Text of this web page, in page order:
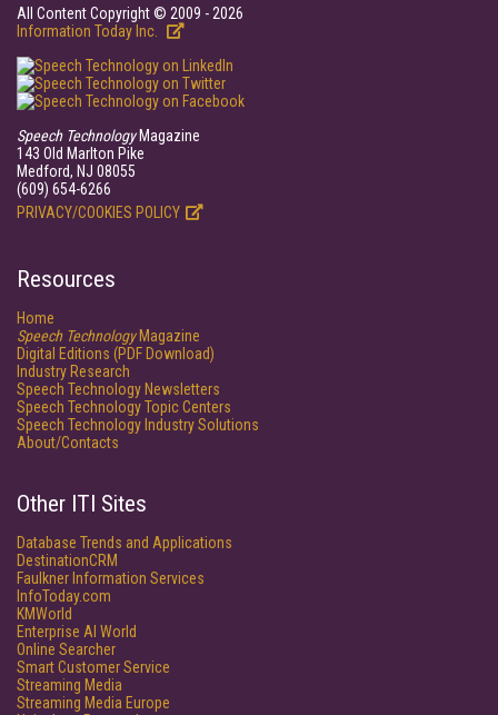
All Content Copyright © 2009 - 2026
Information Today Inc.
Speech TechnologyMagazine
143 Old Marlton Pike
Medford, NJ 08055
(609) 654-6266
PRIVACY/COOKIES POLICY
Resources
Home
Speech TechnologyMagazine
Digital Editions (PDF Download)
Industry Research
Speech Technology Newsletters
Speech Technology Topic Centers
Speech Technology Industry Solutions
About/Contacts
Other ITI Sites
Database Trends and Applications
DestinationCRM
Faulkner Information Services
InfoToday.com
KMWorld
Enterprise AI World
Online Searcher
Smart Customer Service
Streaming Media
Streaming Media Europe